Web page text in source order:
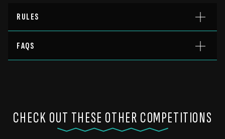
RULES
FAQS
CHECK OUT THESE OTHER COMPETITIONS